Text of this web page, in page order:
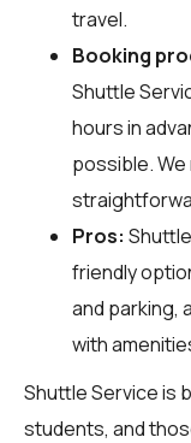
travel.
Booking
Shuttle
hours in
possible.
Pros:
friendly
and parking,
with
Shuttle Service is
students, and